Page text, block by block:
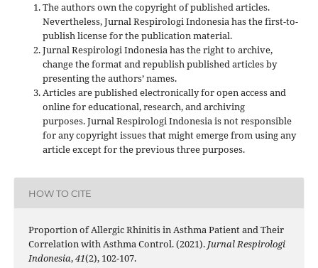
The authors own the copyright of published articles.
Nevertheless, Jurnal Respirologi Indonesia has the first-to-
publish license for the publication material.
Jurnal Respirologi Indonesia has the right to archive,
change the format and republish published articles by
presenting the authors’ names.
Articles are published electronically for open access and
online for educational, research, and archiving
purposes. Jurnal Respirologi Indonesia is not responsible
for any copyright issues that might emerge from using any
article except for the previous three purposes.
HOW TO CITE
Proportion of Allergic Rhinitis in Asthma Patient and Their
Correlation with Asthma Control. (2021). Jurnal Respirologi
Indonesia,41(2), 102-107.